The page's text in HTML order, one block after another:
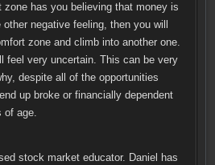
has you believing that money is
negative feeling, then you will
zone and climb into another one.
feel very uncertain. This can be very
despite all of the opportunities
up broke or financially dependent
of age.
stock market educator. Daniel has